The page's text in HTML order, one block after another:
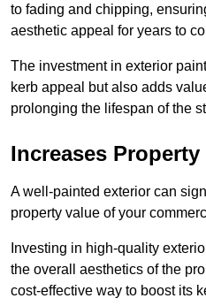
to fading and chipping,
aesthetic appeal for years to
The investment in exterior
kerb appeal but also adds
prolonging the lifespan of the
Increases Property
A well-painted exterior can
property value of your
Investing in high-quality
the overall aesthetics of the
cost-effective way to boost its